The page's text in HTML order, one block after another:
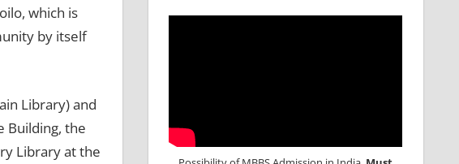
which is
by itself
Library) and
Building, the
Library at the